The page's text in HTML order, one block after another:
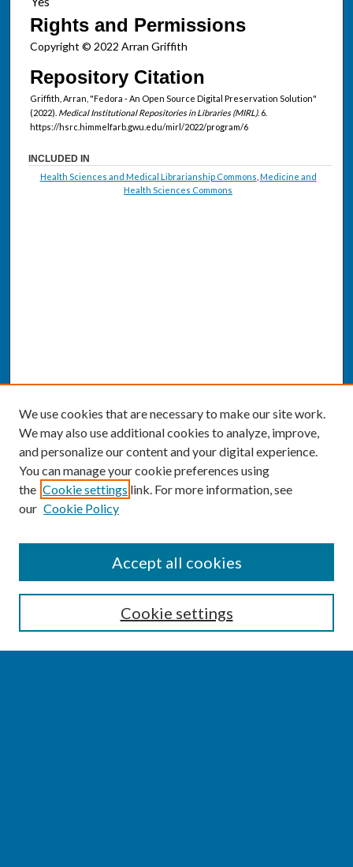
Rights and Permissions
Copyright © 2022 Arran Griffith
Repository Citation
Griffith, Arran, "Fedora - An Open Source Digital Preservation Solution"
(2022). Medical Institutional Repositories in Libraries (MIRL). 6.
https://hsrc.himmelfarb.gwu.edu/mirl/2022/program/6
INCLUDED IN
Health Sciences and Medical Librarianship Commons Medicine and
Health Sciences Commons
CONFERENCE LINKS
Conference Home
About this Conference
We use cookies that are necessary to make our site work.
We may also use additional cookies to analyze, improve,
and personalize our content and your digital experience.
You can manage your cookie preferences using
the Cookie settings link. For more information, see
our Cookie Policy
Cookie settings
Accept all cookies